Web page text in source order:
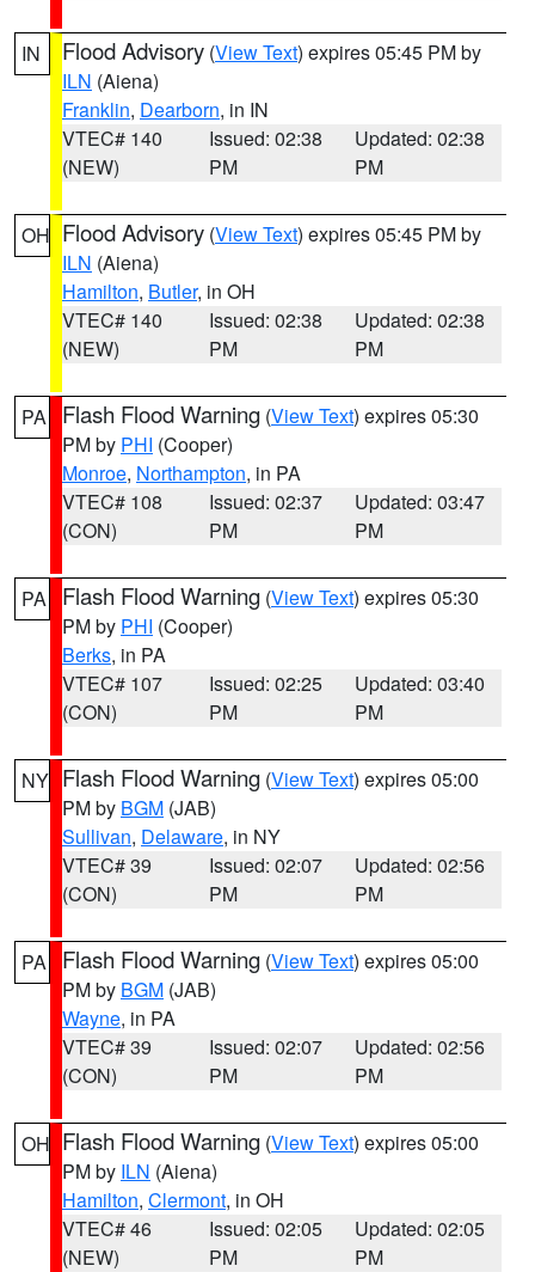
IN Flood Advisory (View Text) expires 05:45 PM by
ILN (Aiena)
Franklin, Dearborn, in IN
VTEC# 140
(NEW)
Issued: 02:38
PM
Updated: 02:38
PM
OH Flood Advisory (View Text) expires 05:45 PM by
ILN (Aiena)
Hamilton, Butler, in OH
VTEC# 140
(NEW)
Issued: 02:38
PM
Updated: 02:38
PM
PA Flash Flood Warning (View Text) expires 05:30
PM by PHI (Cooper)
Monroe, Northampton, in PA
VTEC# 108
(CON)
Issued: 02:37
PM
Updated: 03:47
PM
PA Flash Flood Warning (View Text) expires 05:30
PM by PHI (Cooper)
Berks, in PA
VTEC# 107
(CON)
Issued: 02:25
PM
Updated: 03:40
PM
NY Flash Flood Warning (View Text) expires 05:00
PM by BGM (JAB)
Sullivan, Delaware, in NY
VTEC# 39
(CON)
Issued: 02:07
PM
Updated: 02:56
PM
PA Flash Flood Warning (View Text) expires 05:00
PM by BGM (JAB)
Wayne, in PA
VTEC# 39
(CON)
Issued: 02:07
PM
Updated: 02:56
PM
OH Flash Flood Warning (View Text) expires 05:00
PM by ILN (Aiena)
Hamilton, Clermont, in OH
VTEC# 46
(NEW)
Issued: 02:05
PM
Updated: 02:05
PM